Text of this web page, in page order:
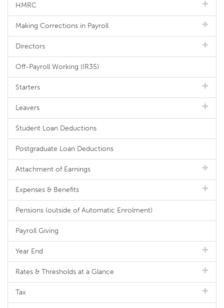
HMRC
Making Corrections in Payroll
Directors
Off-Payroll Working (IR35)
Starters
Leavers
Student Loan Deductions
Postgraduate Loan Deductions
Attachment of Earnings
Expenses & Benefits
Pensions (outside of Automatic Enrolment)
Payroll Giving
Year End
Rates & Thresholds at a Glance
Tax